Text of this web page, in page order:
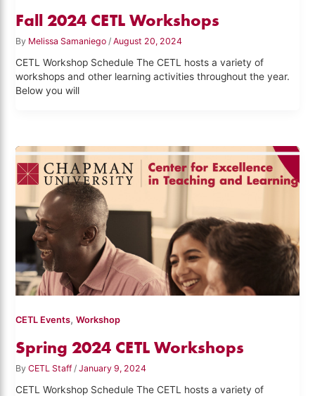
Fall 2024 CETL Workshops
By Melissa Samaniego/August 20, 2024
CETL Workshop Schedule The CETL hosts a variety of
workshops and other learning activities throughout the year.
Below you will
CETL Events,Workshop
Spring 2024 CETL Workshops
ByCETL Staff /January 9, 2024
CETL Workshop Schedule The CETL hosts a variety of